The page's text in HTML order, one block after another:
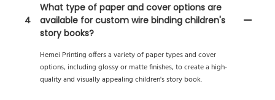
4
What type of paper and cover options are
available for custom wire binding children's
story books?
Hemei Printing offers a variety of paper types and cover
options, including glossy or matte finishes, to create a high-
quality and visually appealing children's story book.